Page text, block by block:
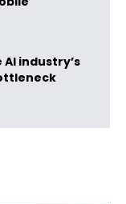
industry’s